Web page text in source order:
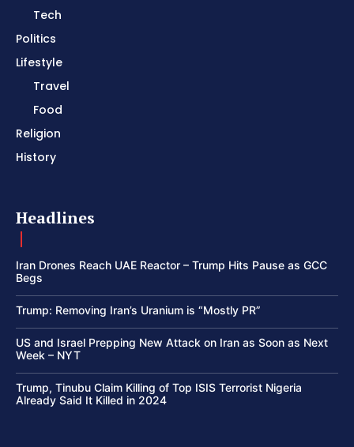
Tech
Politics
Lifestyle
Travel
Food
Religion
History
Headlines
Iran Drones Reach UAE Reactor – Trump Hits Pause as GCC
Begs
Trump: Removing Iran’s Uranium is “Mostly PR”
US and Israel Prepping New Attack on Iran as Soon as Next
Week – NYT
Trump, Tinubu Claim Killing of Top ISIS Terrorist Nigeria
Already Said It Killed in 2024